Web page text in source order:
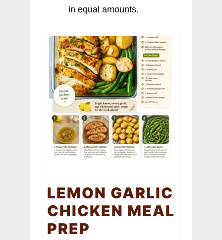
in equal amounts.
LEMON GARLIC
CHICKEN MEAL
PREP